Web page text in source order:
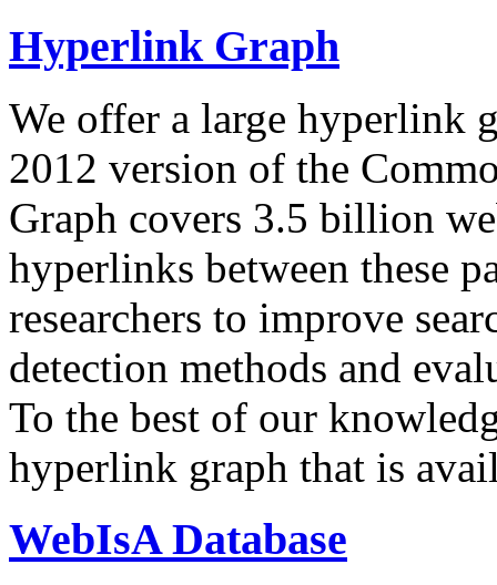
Hyperlink Graph
We offer a large hyperlink
2012 version of the
Graph covers 3.5 billion
hyperlinks between these
researchers to improve
detection methods and
To the best of our
hyperlink graph that is
WebIsA Database